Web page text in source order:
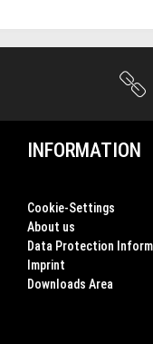
INFORMATION
Cookie-Settings
About us
Data Protection
Imprint
Downloads Area